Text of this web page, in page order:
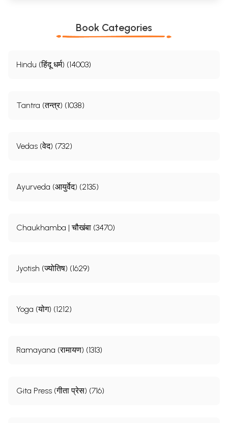
Book Categories
Hindu (हिंदू धर्म) (14003)
Tantra (तन्त्र) (1038)
Vedas (वेद) (732)
Ayurveda (आयुर्वेद) (2135)
Chaukhamba | चौखंबा (3470)
Jyotish (ज्योतिष) (1629)
Yoga (योग) (1212)
Ramayana (रामायण) (1313)
Gita Press (गीता प्रेस) (716)